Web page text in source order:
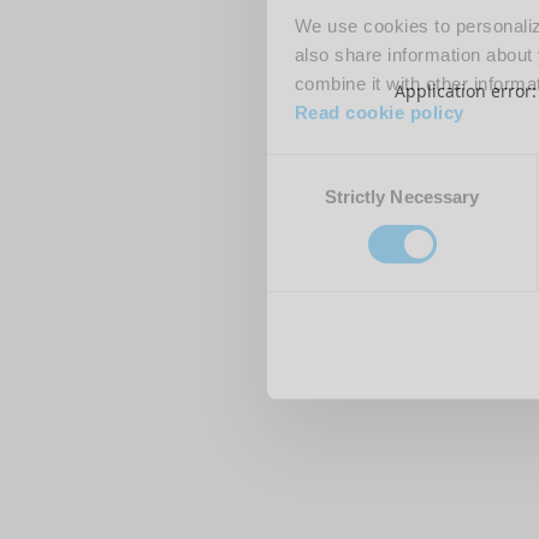
We use cookies to
also share information
combine it with other
Read cookie policy
SelectionStrictly Necessary
Application